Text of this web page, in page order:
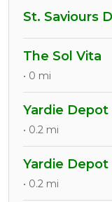
St. Saviours
The Sol Vita
• 0 mi
Yardie Depot
• 0.2 mi
Yardie Depot
• 0.2 mi